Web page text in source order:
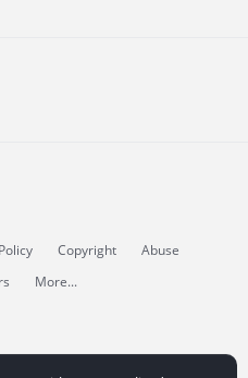
Copyright
Abuse
More...